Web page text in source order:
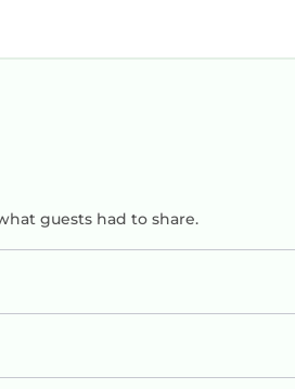
guests had to share.